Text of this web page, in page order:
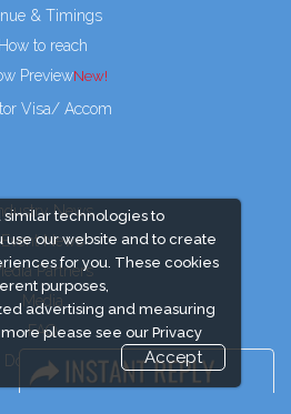
similar technologies to
use our website and to create
for you. These cookies
purposes,
advertising and measuring
please see our Privacy
Accept
& Timings
How to reach
PreviewNew!
Visa/ Accom
News
Event News
Partners
Media
FAQ
Downloads
Terms